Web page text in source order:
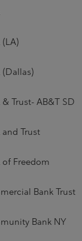
(LA)
(Dallas)
Trust- AB&T SD
Trust
of Freedom
Bank Trust
Bank NY